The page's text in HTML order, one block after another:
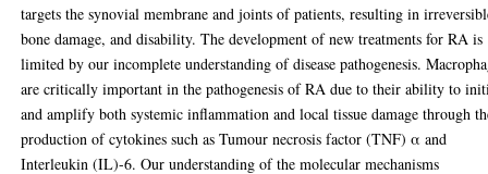
targets the synovial membrane and joints of patients, resulting in
bone damage, and disability. The development of new treatments for RA is
limited by our incomplete understanding of disease pathogenesis.
are critically important in the pathogenesis of RA due to their ability to
and amplify both systemic inflammation and local tissue damage through
production of cytokines such as Tumour necrosis factor (TNF) α and
Interleukin (IL)-6. Our understanding of the molecular mechanisms